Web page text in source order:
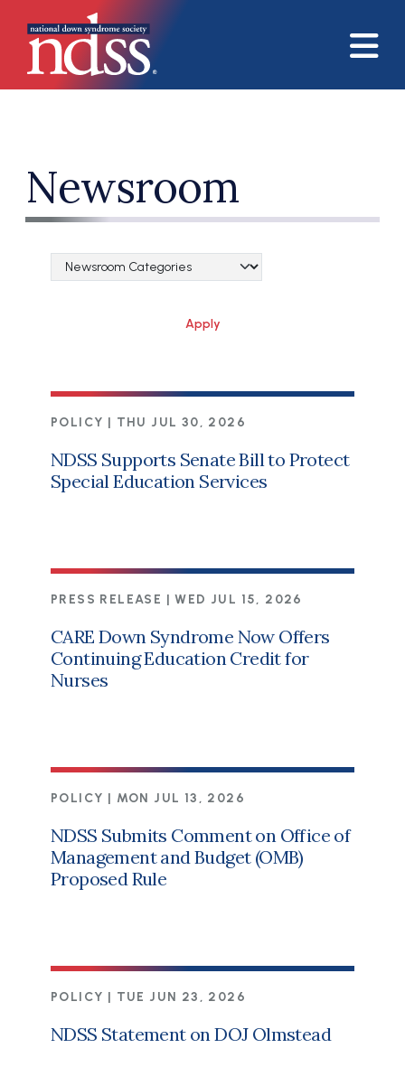
Newsroom
POLICY | THU JUL 30, 2026
NDSS Supports Senate Bill to Protect
Special Education Services
PRESS RELEASE |WED JUL 15, 2026
CARE Down Syndrome Now Offers
Continuing Education Credit for
Nurses
POLICY | MON JUL 13, 2026
NDSS Submits Comment on Office of
Management and Budget (OMB)
Proposed Rule
POLICY | TUE JUN 23, 2026
NDSS Statement on DOJ Olmstead